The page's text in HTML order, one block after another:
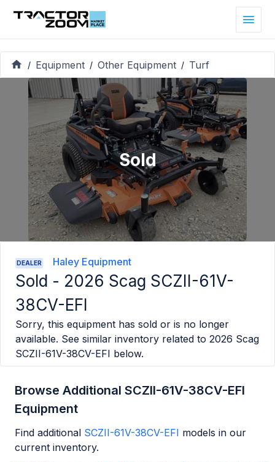
/ Equipment / Other Equipment / Turf
Sold
DEALER Haley Equipment
Sold - 2026 Scag SCZII-61V-
38CV-EFI
Sorry, this equipment has sold or is no longer
available. See similar inventory related to 2026 Scag
SCZII-61V-38CV-EFI below.
Browse Additional SCZII-61V-38CV-EFI
Equipment
Find additional SCZII-61V-38CV-EFI models in our
current inventory.